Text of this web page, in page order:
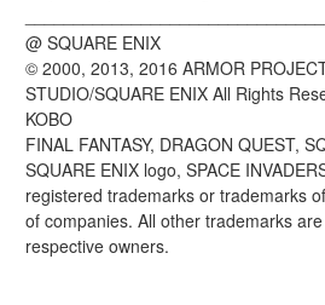
@ SQUARE ENIX
© 2000, 2013, 2016 ARMOR
STUDIO/SQUARE ENIX All Rights
KOBO
FINAL FANTASY, DRAGON QUEST,
SQUARE ENIX logo, SPACE
registered trademarks or trademarks
of companies. All other trademarks
respective owners.